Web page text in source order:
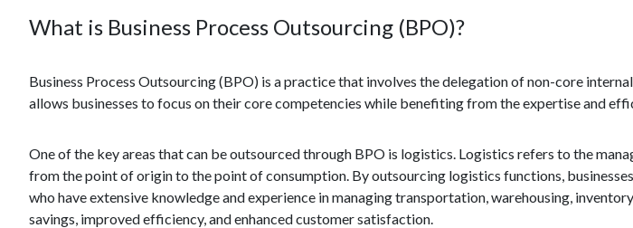
What is Business Process Outsourcing (BPO)?
Business Process Outsourcing (BPO) is a practice that involves the delegation of non-core
allows businesses to focus on their core competencies while benefiting from the expertise and
One of the key areas that can be outsourced through BPO is logistics. Logistics refers to the
from the point of origin to the point of consumption. By outsourcing logistics functions,
who have extensive knowledge and experience in managing transportation, warehousing,
savings, improved efficiency, and enhanced customer satisfaction.